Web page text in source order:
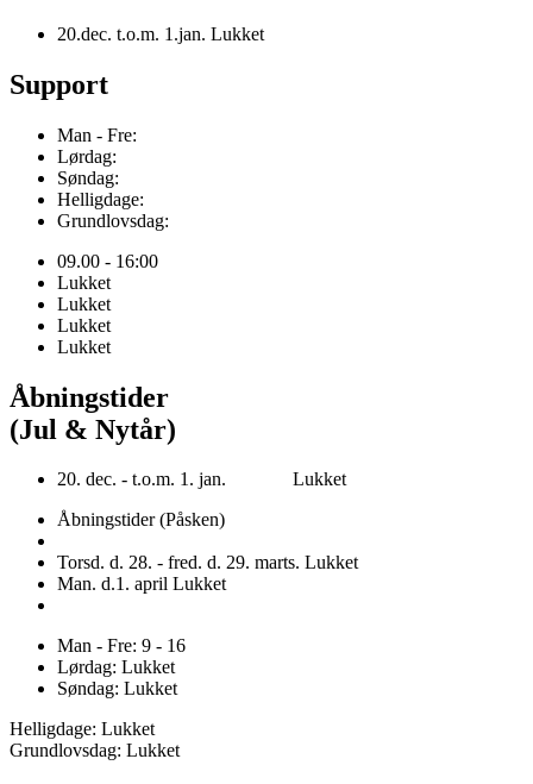
20.dec. t.o.m. 1.jan. Lukket
Support
Man - Fre:
Lørdag:
Søndag:
Helligdage:
Grundlovsdag:
09.00 - 16:00
Lukket
Lukket
Lukket
Lukket
Åbningstider
(Jul & Nytår)
20. dec. - t.o.m. 1. jan. Lukket
Åbningstider (Påsken)
Torsd. d. 28. - fred. d. 29. marts. Lukket
Man. d.1. april Lukket
Man - Fre: 9 - 16
Lørdag: Lukket
Søndag: Lukket
Helligdage: Lukket
Grundlovsdag: Lukket